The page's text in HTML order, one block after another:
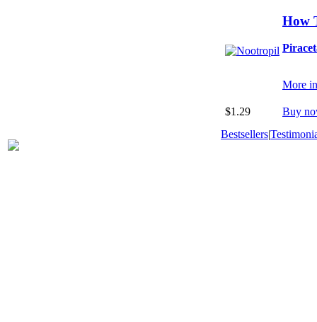
How
More
$1.29
Buy
Bestsellers|